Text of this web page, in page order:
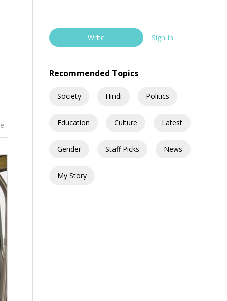
Write Sign In
Recommended Topics
Society Hindi Politics
Education Culture Latest
Gender Staff Picks News
My Story